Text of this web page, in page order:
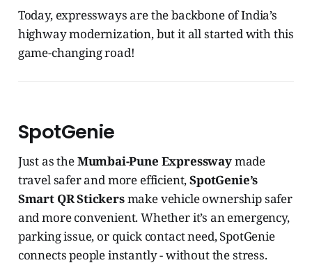
Today, expressways are the backbone of India’s
highway modernization, but it all started with this
game-changing road!
SpotGenie
Just as theMumbai-Pune Expresswaymade
travel safer and more efficient,SpotGenie’s
Smart QR Stickersmake vehicle ownership safer
and more convenient. Whether it’s an emergency,
parking issue, or quick contact need, SpotGenie
connects people instantly - without the stress.